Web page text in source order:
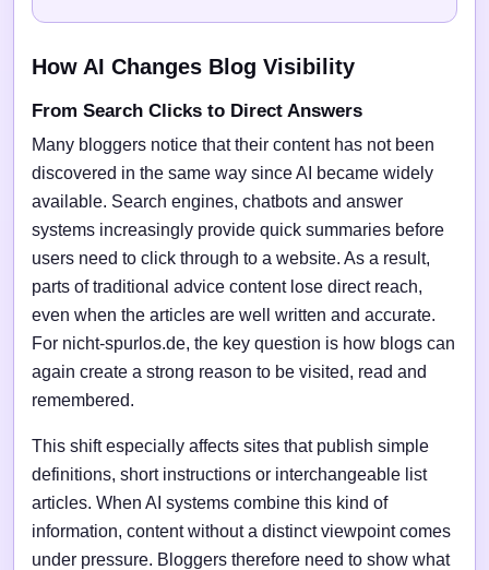
How AI Changes Blog Visibility
From Search Clicks to Direct Answers
Many bloggers notice that their content has not been
discovered in the same way since AI became widely
available. Search engines, chatbots and answer
systems increasingly provide quick summaries before
users need to click through to a website. As a result,
parts of traditional advice content lose direct reach,
even when the articles are well written and accurate.
For nicht-spurlos.de, the key question is how blogs can
again create a strong reason to be visited, read and
remembered.
This shift especially affects sites that publish simple
definitions, short instructions or interchangeable list
articles. When AI systems combine this kind of
information, content without a distinct viewpoint comes
under pressure. Bloggers therefore need to show what